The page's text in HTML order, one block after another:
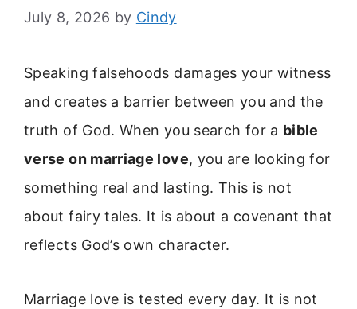
July 8, 2026 by Cindy
Speaking falsehoods damages your witness
and creates a barrier between you and the
truth of God. When you search for a bible
verse on marriage love, you are looking for
something real and lasting. This is not
about fairy tales. It is about a covenant that
reflects God’s own character.
Marriage love is tested every day. It is not